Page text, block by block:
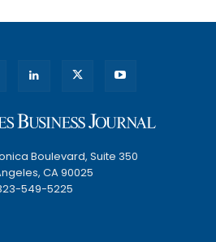
Boulevard, Suite 350
CA 90025
549-5225